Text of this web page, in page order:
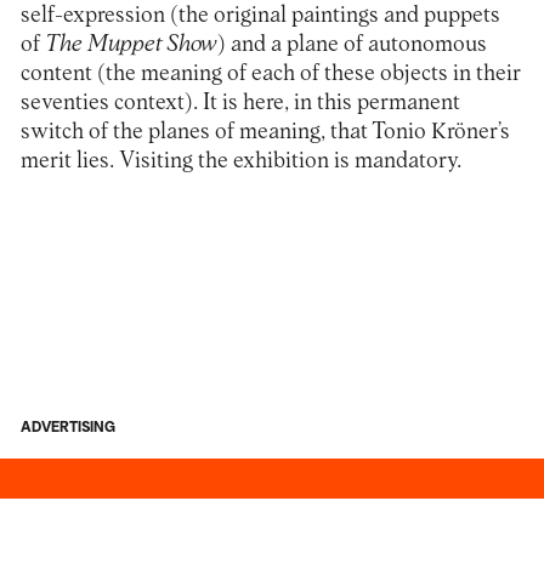
self-expression (the original paintings and puppets
of The Muppet Show) and a plane of autonomous
content (the meaning of each of these objects in their
seventies context). It is here, in this permanent
switch of the planes of meaning, that Tonio Kröner’s
merit lies. Visiting the exhibition is mandatory.
ADVERTISING